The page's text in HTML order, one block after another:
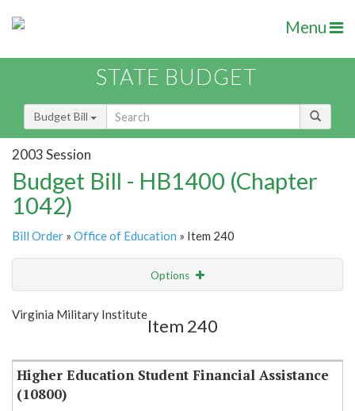
Menu
STATE BUDGET
Budget Bill
2003 Session
Budget Bill - HB1400 (Chapter
1042)
Bill Order » Office of Education » Item 240
Options
Show Highlight
Virginia Military Institute
Item 240
Higher Education Student Financial Assistance
(10800)